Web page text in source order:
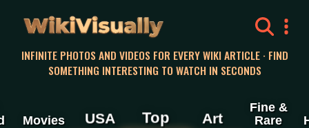
WikiVisually
INFINITE PHOTOS AND VIDEOS FOR EVERY WIKI ARTICLE · FIND
SOMETHING INTERESTING TO WATCH IN SECONDS
Movies USA Top Art
Fine &
Rare